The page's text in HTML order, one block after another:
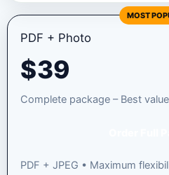
MOST
PDF + Photo
$39
Complete package – Best value
PDF + JPEG • Maximum